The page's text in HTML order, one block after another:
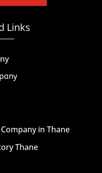
Links
in Thane
Thane